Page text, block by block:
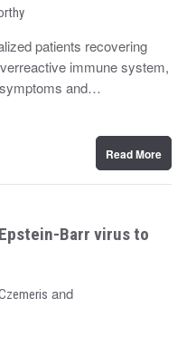
patients recovering
immune system,
and…
Read More
Barr virus to
and